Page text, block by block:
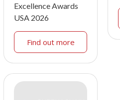
Excellence Awards
USA 2026
Find out more